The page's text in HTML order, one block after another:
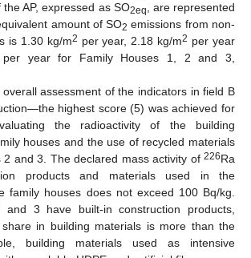
AP, expressed as SO2eq
, are represented
amount of SO2 emissions from non-
is 1.30 kg/m2 per year, 2.18 kg/m2 per year
per year for Family Houses 1, 2 and 3,
assessment of the indicators in field B
highest score (5) was achieved for
the radioactivity of the building
houses and the use of recycled materials
2 and 3. The declared mass activity of 226Ra
products and materials used in the
family houses does not exceed 100 Bq/kg.
and 3 have built-in construction products,
in building materials is more than the
building materials used as intensive